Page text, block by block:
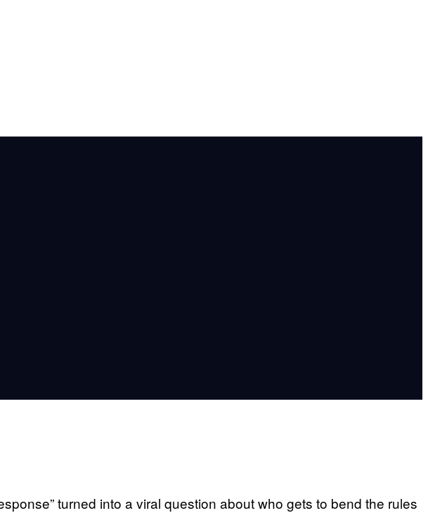
turned into a viral question about who gets to bend the rules